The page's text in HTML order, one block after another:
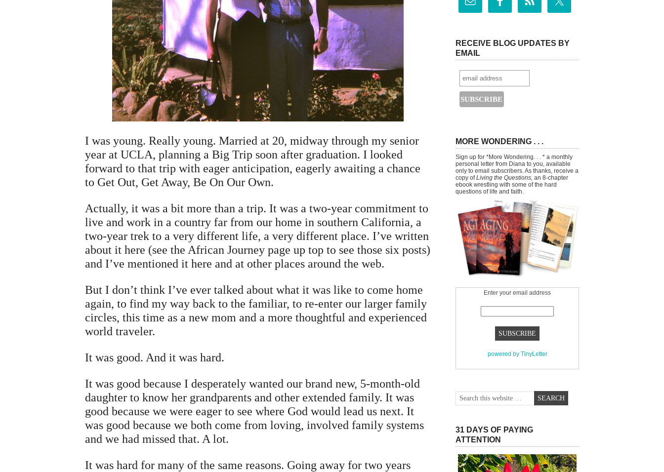
I was young. Really young. Married at 20, midway through my senior
year at UCLA, planning a Big Trip soon after graduation. I looked
forward to that trip with eager anticipation, eagerly awaiting a chance
to Get Out, Get Away, Be On Our Own.
Actually, it was a bit more than a trip. It was a two-year commitment to
live and work in a country far from our home in southern California, a
two-year trek to a very different life, a very different place. I’ve written
about it here (see the African Journey page up top to see those six posts)
and I’ve mentioned it here and at other places around the web.
But I don’t think I’ve ever talked about what it was like to come home
again, to find my way back to the familiar, to re-enter our larger family
circles, this time as a new mom and a more thoughtful and experienced
world traveler.
It was good. And it was hard.
It was good because I desperately wanted our brand new, 5-month-old
daughter to know her grandparents and other extended family. It was
good because we were eager to see where God would lead us next. It
was good because we both come from loving, involved family systems
and we had missed that. A lot.
It was hard for many of the same reasons. Going away for two years
RECEIVE BLOG UPDATES BY
EMAIL
MORE WONDERING . . .
Sign up for *More Wondering. . . * a monthly
personal letter from Diana to you, available
only to email subscribers. As thanks, receive a
copy ofLiving the Questions, an 8-chapter
ebook wrestling with some of the hard
questions of life and faith.
Enter your email address
powered by TinyLetter
31 DAYS OF PAYING
ATTENTION